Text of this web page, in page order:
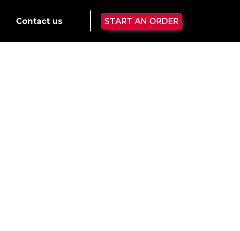
Contact us START AN ORDER